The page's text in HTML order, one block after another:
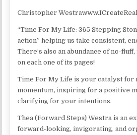
Christopher
“Time For My Life: 365 Stepping
action” helping us take consistent,
There’s also an abundance of no-
on each one of its pages!
Time For My Life is your catalyst for
momentum, inspiring for a positive
clarifying for your intentions.
Thea (Forward Steps) Westra is an
forward-looking, invigorating, and